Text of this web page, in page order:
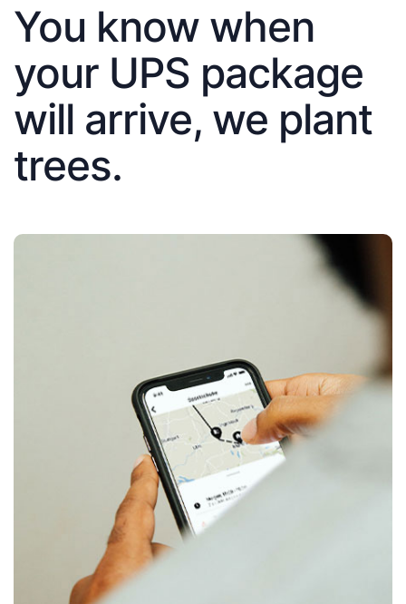
You know when
your UPS package
will arrive, we plant
trees.